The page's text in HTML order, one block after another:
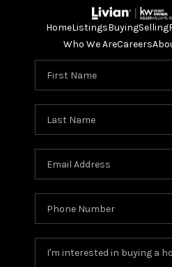
HomeListingsBuyingSelling
Who We AreCareers